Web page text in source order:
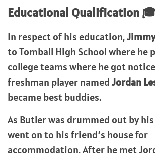
Educational Qualification
In respect of his education,
to Tomball High School where he
college teams where he got
freshman player namedJordan
became best buddies.
As Butler was drummed out by
went on to his friend’s house for
accommodation. After he met